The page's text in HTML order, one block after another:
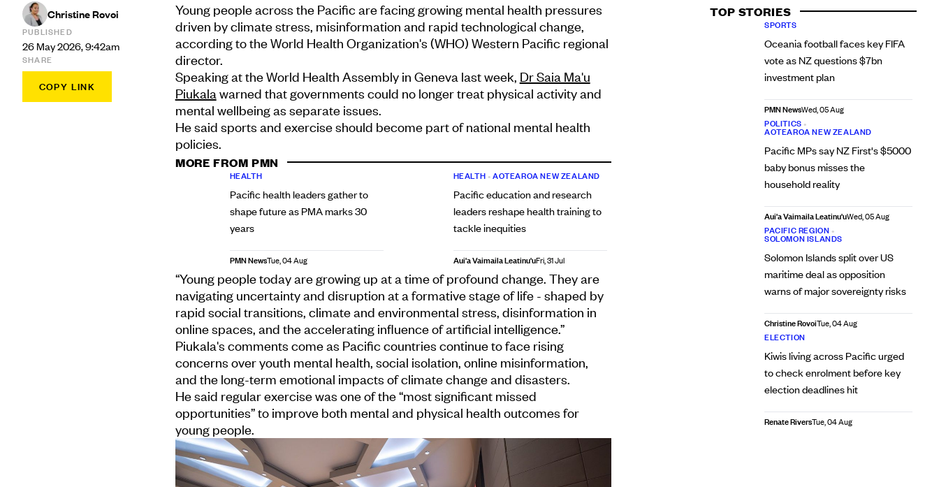
Christine Rovoi
PUBLISHED
26 May 2026, 9:42am
SHARE
COPY LINK
TOP STORIES
SPORTS
Oceania football faces key FIFA
vote as NZ questions $7bn
investment plan
PMN NewsWed, 05 Aug
POLITICS •
AOTEAROA NEW ZEALAND
Pacific MPs say NZ First's $5000
baby bonus misses the
household reality
Aui'a Vaimaila Leatinu'uWed, 05 Aug
PACIFIC REGION •
SOLOMON ISLANDS
Solomon Islands split over US
maritime deal as opposition
warns of major sovereignty risks
Christine RovoiTue, 04 Aug
ELECTION
Kiwis living across Pacific urged
to check enrolment before key
election deadlines hit
Renate RiversTue, 04 Aug
Young people across the Pacific are facing growing mental health pressures
driven by climate stress, misinformation and rapid technological change,
according to the World Health Organization's (WHO) Western Pacific regional
director.
Speaking at the World Health Assembly in Geneva last week, Dr Saia Ma'u
Piukalawarned that governments could no longer treat physical activity and
mental wellbeing as separate issues.
He said sports and exercise should become part of national mental health
policies.
MORE FROM PMN
HEALTH
Pacific health leaders gather to
shape future as PMA marks 30
years
PMN NewsTue, 04 Aug
HEALTH •AOTEAROA NEW ZEALAND
Pacific education and research
leaders reshape health training to
tackle inequities
Aui'a Vaimaila Leatinu'uFri, 31 Jul
“Young people today are growing up at a time of profound change. They are
navigating uncertainty and disruption at a formative stage of life - shaped by
rapid social transitions, climate and environmental stress, disinformation in
online spaces, and the accelerating influence of artificial intelligence.”
Piukala's comments come as Pacific countries continue to face rising
concerns over youth mental health, social isolation, online misinformation,
and the long-term emotional impacts of climate change and disasters.
He said regular exercise was one of the “most significant missed
opportunities” to improve both mental and physical health outcomes for
young people.